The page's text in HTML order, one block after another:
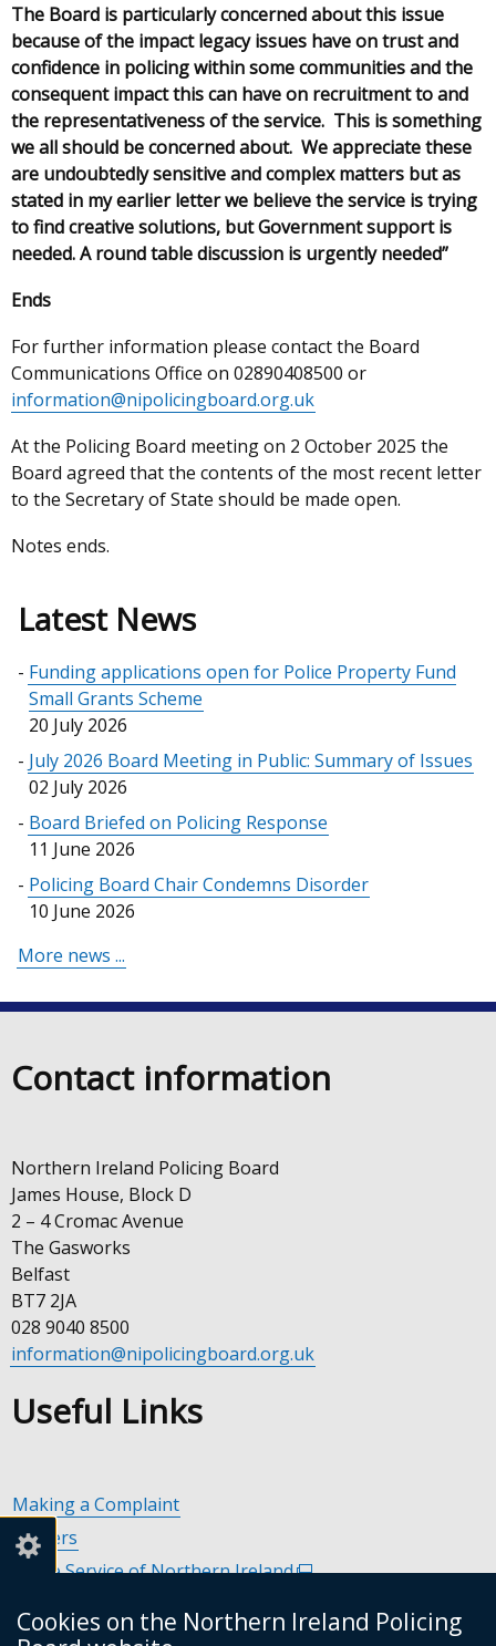
Cookies on the Northern Ireland Policing
The Board is particularly concerned about this issue
because of the impact legacy issues have on trust and
confidence in policing within some communities and the
consequent impact this can have on recruitment to and
the representativeness of the service. This is something
we all should be concerned about. We appreciate these
are undoubtedly sensitive and complex matters but as
stated in my earlier letter we believe the service is trying
to find creative solutions, but Government support is
needed. A round table discussion is urgently needed”
Ends
For further information please contact the Board
Communications Office on 02890408500 or
information@nipolicingboard.org.uk
At the Policing Board meeting on 2 October 2025 the
Board agreed that the contents of the most recent letter
to the Secretary of State should be made open.
Notes ends.
Latest News
Funding applications open for Police Property Fund
Small Grants Scheme
20 July 2026
July 2026 Board Meeting in Public: Summary of Issues
02 July 2026
Board Briefed on Policing Response
11 June 2026
Policing Board Chair Condemns Disorder
10 June 2026
More news ...
Contact information
Northern Ireland Policing Board
James House, Block D
2 – 4 Cromac Avenue
The Gasworks
Belfast
BT7 2JA
028 9040 8500
information@nipolicingboard.org.uk
Useful Links
Making a Complaint
Careers
Police Service of Northern Ireland(external
opens
link
Department of Justice(external